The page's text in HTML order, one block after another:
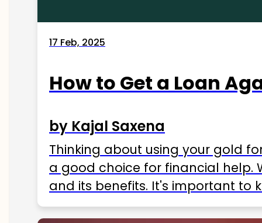
17 Feb, 2025
How to Get a Loan
by Kajal Saxena
Thinking about using your gold
a good choice for financial help.
and its benefits. It's important to